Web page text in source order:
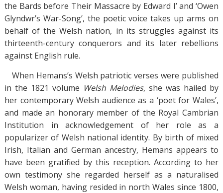
the Bards before Their Massacre by Edward I’ and ‘Owen
Glyndwr’s War-Song’, the poetic voice takes up arms on
behalf of the Welsh nation, in its struggles against its
thirteenth-century conquerors and its later rebellions
against English rule.
When Hemans’s Welsh patriotic verses were published
in the 1821 volume Welsh Melodies, she was hailed by
her contemporary Welsh audience as a ‘poet for Wales’,
and made an honorary member of the Royal Cambrian
Institution in acknowledgement of her role as a
popularizer of Welsh national identity. By birth of mixed
Irish, Italian and German ancestry, Hemans appears to
have been gratified by this reception. According to her
own testimony she regarded herself as a naturalised
Welsh woman, having resided in north Wales since 1800,